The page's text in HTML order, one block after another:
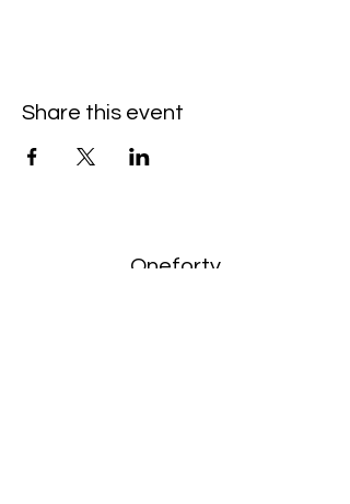
Share this event
Oneforty